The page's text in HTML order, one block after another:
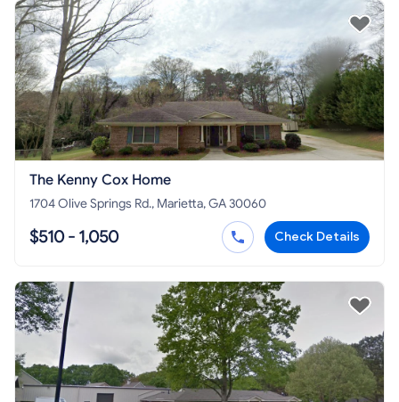
The Kenny Cox Home
1704 Olive Springs Rd., Marietta, GA 30060
$510 - 1,050 Check Details